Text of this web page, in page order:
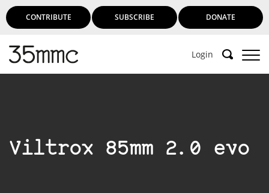
CONTRIBUTE SUBSCRIBE DONATE
Login
Viltrox 85mm 2.0 evo